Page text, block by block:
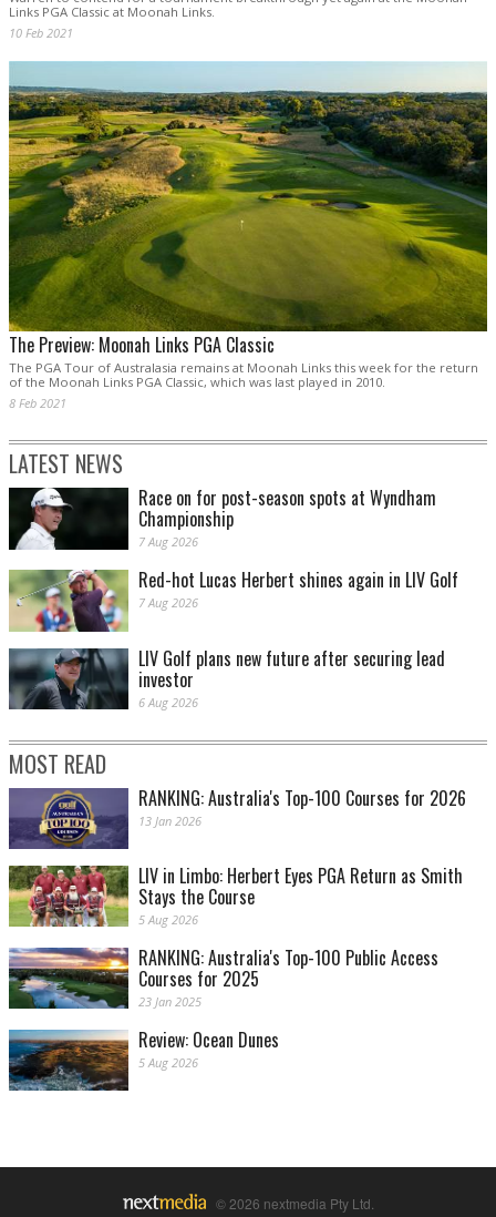
Links PGA Classic at Moonah Links.
10 Feb 2021
The Preview: Moonah Links PGA Classic
The PGA Tour of Australasia remains at Moonah Links this week for the return
of the Moonah Links PGA Classic, which was last played in 2010.
8 Feb 2021
LATEST NEWS
Race on for post-season spots at Wyndham
Championship
7 Aug 2026
Red-hot Lucas Herbert shines again in LIV Golf
7 Aug 2026
LIV Golf plans new future after securing lead
investor
6 Aug 2026
MOST READ
RANKING: Australia's Top-100 Courses for 2026
13 Jan 2026
LIV in Limbo: Herbert Eyes PGA Return as Smith
Stays the Course
5 Aug 2026
RANKING: Australia's Top-100 Public Access
Courses for 2025
23 Jan 2025
Review: Ocean Dunes
5 Aug 2026
© 2026 nextmedia Pty Ltd.